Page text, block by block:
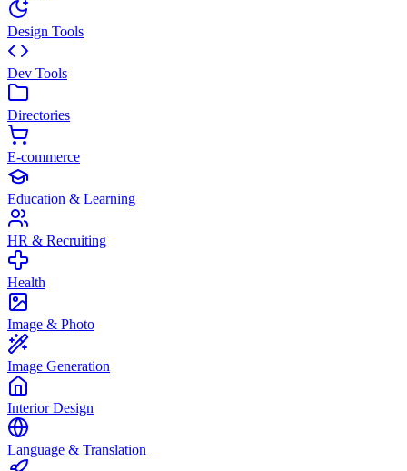
Design Tools
Dev Tools
Directories
E-commerce
Education & Learning
HR & Recruiting
Health
Image & Photo
Image Generation
Interior Design
Language & Translation